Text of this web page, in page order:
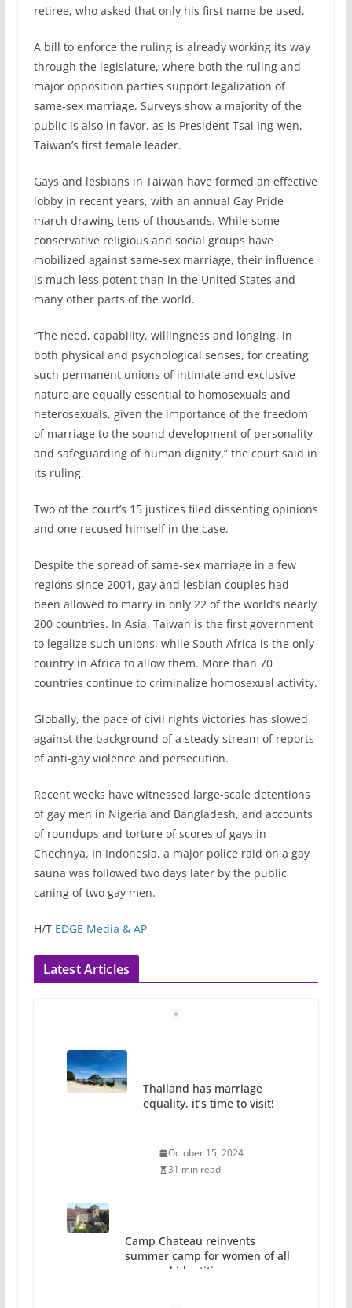
retiree, who asked that only his first name be used.
A bill to enforce the ruling is already working its way
through the legislature, where both the ruling and
major opposition parties support legalization of
same-sex marriage. Surveys show a majority of the
public is also in favor, as is President Tsai Ing-wen,
Taiwan’s first female leader.
Gays and lesbians in Taiwan have formed an effective
lobby in recent years, with an annual Gay Pride
march drawing tens of thousands. While some
conservative religious and social groups have
mobilized against same-sex marriage, their influence
is much less potent than in the United States and
many other parts of the world.
“The need, capability, willingness and longing, in
both physical and psychological senses, for creating
such permanent unions of intimate and exclusive
nature are equally essential to homosexuals and
heterosexuals, given the importance of the freedom
of marriage to the sound development of personality
and safeguarding of human dignity,” the court said in
its ruling.
Two of the court’s 15 justices filed dissenting opinions
and one recused himself in the case.
Despite the spread of same-sex marriage in a few
regions since 2001, gay and lesbian couples had
been allowed to marry in only 22 of the world’s nearly
200 countries. In Asia, Taiwan is the first government
to legalize such unions, while South Africa is the only
country in Africa to allow them. More than 70
countries continue to criminalize homosexual activity.
Globally, the pace of civil rights victories has slowed
against the background of a steady stream of reports
of anti-gay violence and persecution.
Recent weeks have witnessed large-scale detentions
of gay men in Nigeria and Bangladesh, and accounts
of roundups and torture of scores of gays in
Chechnya. In Indonesia, a major police raid on a gay
sauna was followed two days later by the public
caning of two gay men.
H/T EDGE Media & AP
Latest Articles
Thailand has marriage
equality, it’s time to visit!
October 15, 2024
31 min read
Camp Chateau reinvents
summer camp for women of all
ages and identities